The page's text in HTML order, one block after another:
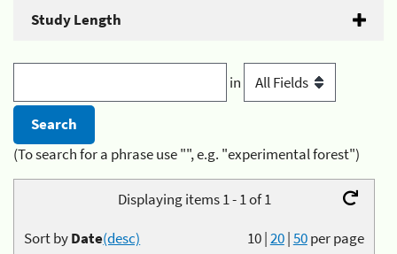
Study Length
in
(To search for a phrase use "", e.g. "experimental forest")
Displaying items 1 - 1 of 1
10|20|50per page
Sort byDate(desc)